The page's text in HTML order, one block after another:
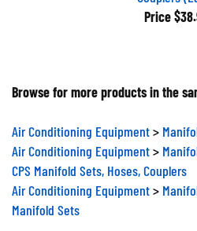
Price
Browse for more products in the
Air Conditioning Equipment
Air Conditioning Equipment
CPS Manifold Sets, Hoses, Couplers
Air Conditioning Equipment
Manifold Sets